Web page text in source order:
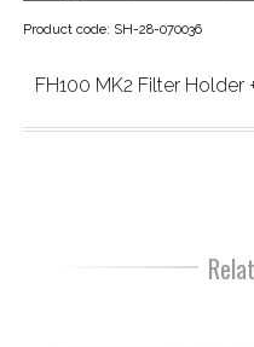
Product code: SH-28-070036
FH100 MK2 Filter Holder